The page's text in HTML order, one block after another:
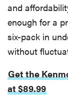
and
enough for a
six-pack in
without
Get the
at $89.99